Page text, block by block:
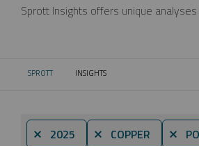
Sprott Insights offers unique
SPROTT CURRENT:
INSIGHTS
⨯ 2025 ⨯ COPPER ⨯